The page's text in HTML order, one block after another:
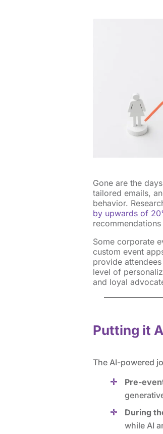
Gone are the
tailored emails,
behavior.
by upwards of
Some corporate
custom event
provide
level of
and loyal
Putting it
The AI-powered
Pre-
During
while AI